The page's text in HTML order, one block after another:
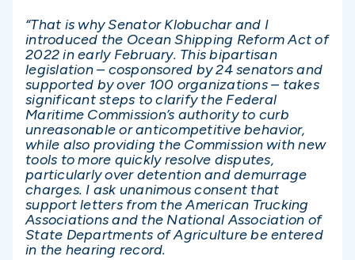
“That is why Senator Klobuchar and I
introduced the Ocean Shipping Reform Act of
2022 in early February. This bipartisan
legislation – cosponsored by 24 senators and
supported by over 100 organizations – takes
significant steps to clarify the Federal
Maritime Commission’s authority to curb
unreasonable or anticompetitive behavior,
while also providing the Commission with new
tools to more quickly resolve disputes,
particularly over detention and demurrage
charges. I ask unanimous consent that
support letters from the American Trucking
Associations and the National Association of
State Departments of Agriculture be entered
in the hearing record.